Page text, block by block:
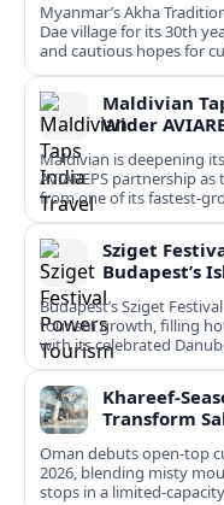
Myanmar’s Akha
Dae village for its 30th
and cautious hopes for
Maldivian
Wider
Maldivian is deepening
AVIAREPS partnership
from one of its
Sziget
Budapest’s
Budapest’s Sziget
tourism growth, filling
with its celebrated
Khareef-
Transform
Oman debuts open-top
2026, blending misty
stops in a limited-